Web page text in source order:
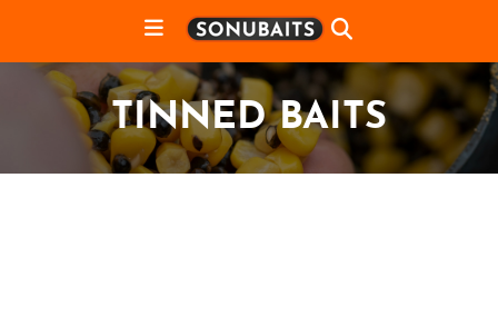
TINNED BAITS